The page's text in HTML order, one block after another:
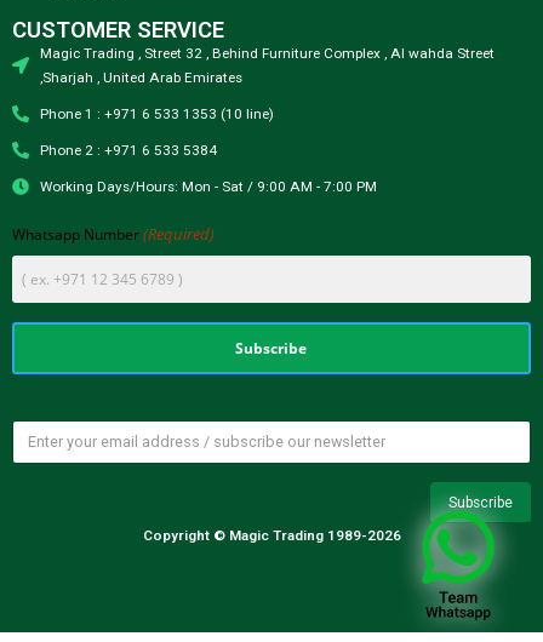
CUSTOMER SERVICE
Magic Trading , Street 32 , Behind Furniture Complex , Al wahda Street
,Sharjah , United Arab Emirates
Phone 1 : +971 6 533 1353 (10 line)
Phone 2 : +971 6 533 5384
Working Days/Hours: Mon - Sat / 9:00 AM - 7:00 PM
Whatsapp Number (Required)
Copyright © Magic Trading 1989-2026